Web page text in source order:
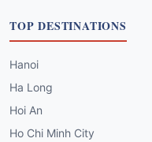
TOP DESTINATIONS
Hanoi
Ha Long
Hoi An
Ho Chi Minh City